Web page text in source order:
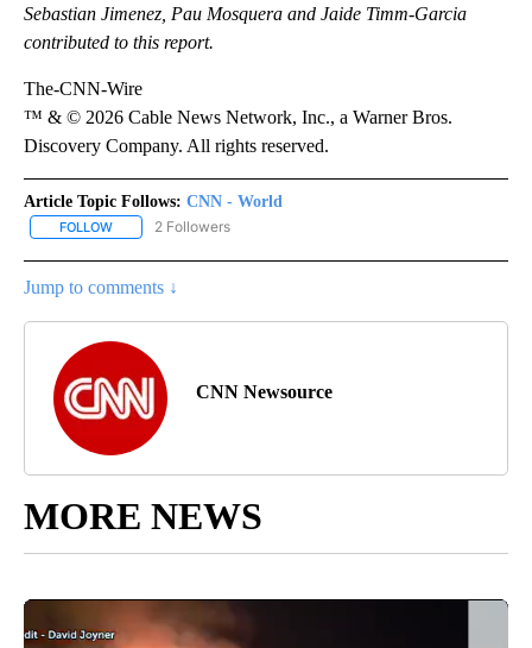
Sebastian Jimenez, Pau Mosquera and Jaide Timm-Garcia
contributed to this report.
The-CNN-Wire
™ & © 2026 Cable News Network, Inc., a Warner Bros.
Discovery Company. All rights reserved.
Article Topic Follows: CNN - World
FOLLOW FOLLOW "CNN - WORLD" TO RECEIVE NOTIFICATIONS ABOUT
2 Followers
Jump to comments ↓
CNN Newsource
MORE NEWS